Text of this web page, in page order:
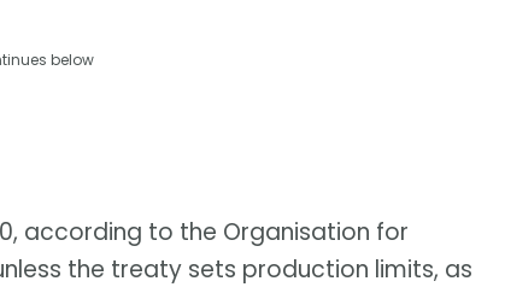
below
according to the Organisation for
the treaty sets production limits, as